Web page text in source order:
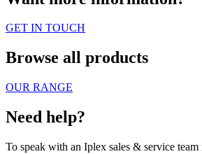
GET IN TOUCH
Browse all products
OUR RANGE
Need help?
To speak with an Iplex sales & service team